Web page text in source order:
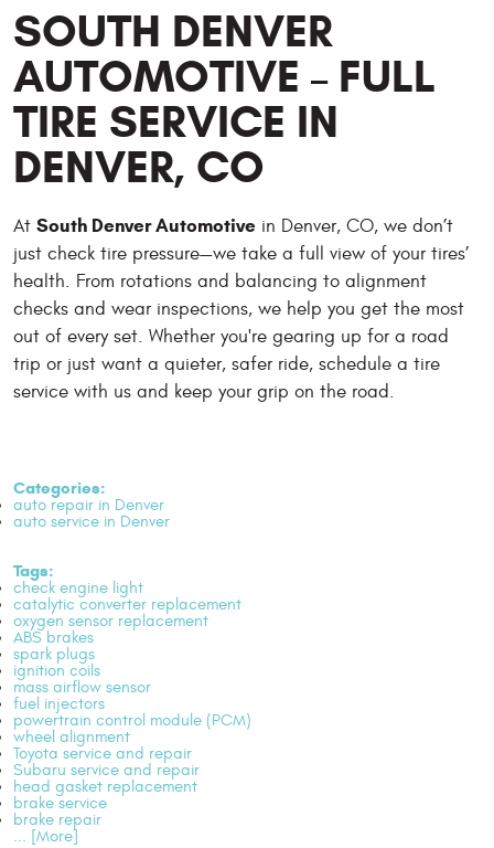
SOUTH DENVER
AUTOMOTIVE – FULL
TIRE SERVICE IN
DENVER, CO
At South Denver Automotive in Denver, CO, we don’t
just check tire pressure—we take a full view of your tires’
health. From rotations and balancing to alignment
checks and wear inspections, we help you get the most
out of every set. Whether you're gearing up for a road
trip or just want a quieter, safer ride, schedule a tire
service with us and keep your grip on the road.
Categories:
auto repair in Denver
auto service in Denver
Tags:
check engine light
catalytic converter replacement
oxygen sensor replacement
ABS brakes
spark plugs
ignition coils
mass airflow sensor
fuel injectors
powertrain control module (PCM)
wheel alignment
Toyota service and repair
Subaru service and repair
head gasket replacement
brake service
brake repair
... [More]